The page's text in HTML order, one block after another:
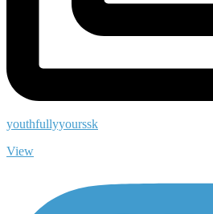
youthfullyyourssk
View